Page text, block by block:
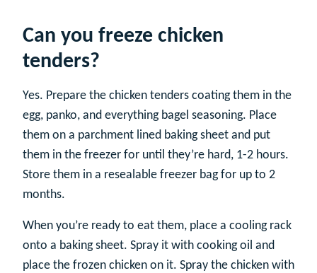
Can you freeze chicken
tenders?
Yes. Prepare the chicken tenders coating them in the
egg, panko, and everything bagel seasoning. Place
them on a parchment lined baking sheet and put
them in the freezer for until they’re hard, 1-2 hours.
Store them in a resealable freezer bag for up to 2
months.
When you’re ready to eat them, place a cooling rack
onto a baking sheet. Spray it with cooking oil and
place the frozen chicken on it. Spray the chicken with